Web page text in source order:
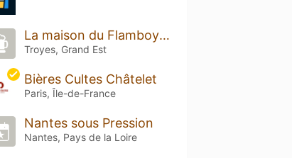
La maison du Flamboyant
Troyes, Grand Est
Bières Cultes Châtelet
Paris, Île-de-France
Nantes sous Pression
Nantes, Pays de la Loire